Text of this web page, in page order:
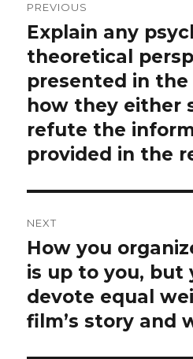
navigation
PREVIOUS
Previous
post:
Explain any
theoretical
presented in the
how they either
refute the
provided in the
NEXT
Next
post:
How you
is up to you, but
devote equal
film’s story and